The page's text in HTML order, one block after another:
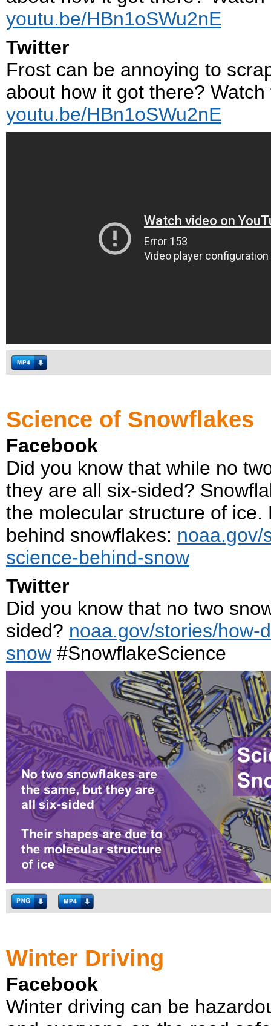
youtu.be/HBn1oSWu2nE
Twitter
Frost can be annoying to
about how it got there?
youtu.be/HBn1oSWu2nE
Science of Snowflakes
Facebook
Did you know that while no
they are all six-sided?
the molecular structure of
behind snowflakes: noaa.gov/
science-behind-snow
Twitter
Did you know that no two
sided? noaa.gov/stories/how-
snow #SnowflakeScience
Winter Driving
Facebook
Winter driving can be